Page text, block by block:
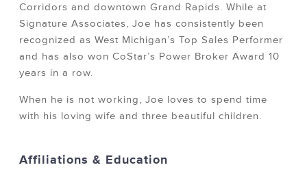
Corridors and downtown Grand Rapids. While at
Signature Associates, Joe has consistently been
recognized as West Michigan’s Top Sales Performer
and has also won CoStar’s Power Broker Award 10
years in a row.
When he is not working, Joe loves to spend time
with his loving wife and three beautiful children.
Affiliations & Education